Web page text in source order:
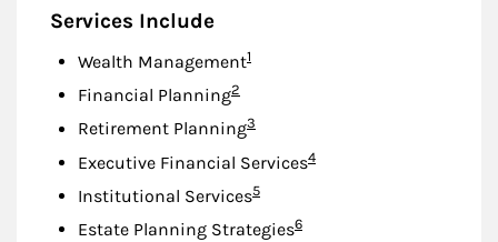
Services Include
Wealth ManagementFootnote
1
Financial PlanningFootnote
2
Retirement PlanningFootnote
3
Executive Financial ServicesFootnote
4
Institutional ServicesFootnote
5
Estate Planning StrategiesFootnote
6